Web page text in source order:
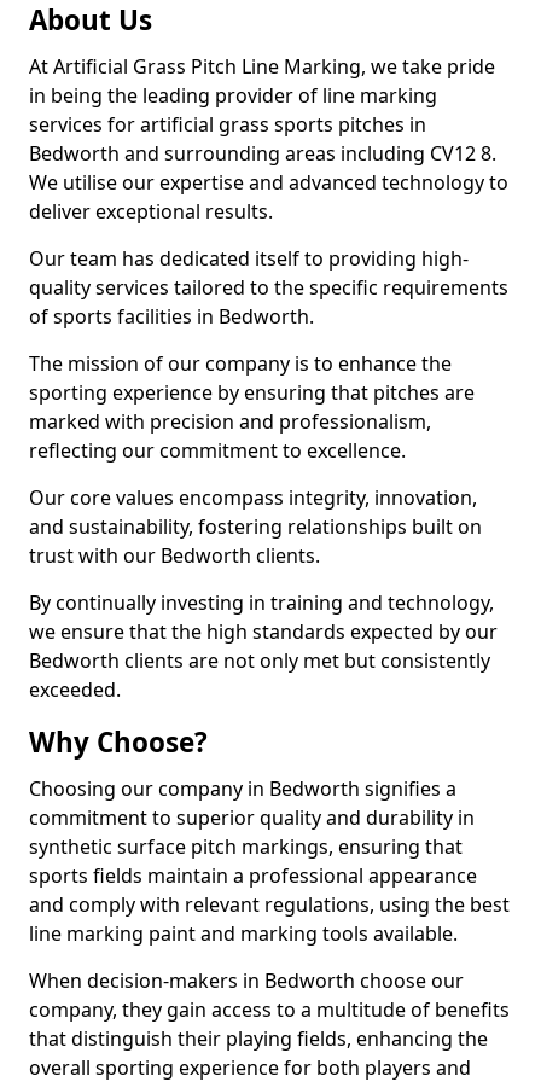
About Us
At Artificial Grass Pitch Line Marking, we take pride
in being the leading provider of line marking
services for artificial grass sports pitches in
Bedworth and surrounding areas including CV12 8.
We utilise our expertise and advanced technology to
deliver exceptional results.
Our team has dedicated itself to providing high-
quality services tailored to the specific requirements
of sports facilities in Bedworth.
The mission of our company is to enhance the
sporting experience by ensuring that pitches are
marked with precision and professionalism,
reflecting our commitment to excellence.
Our core values encompass integrity, innovation,
and sustainability, fostering relationships built on
trust with our Bedworth clients.
By continually investing in training and technology,
we ensure that the high standards expected by our
Bedworth clients are not only met but consistently
exceeded.
Why Choose?
Choosing our company in Bedworth signifies a
commitment to superior quality and durability in
synthetic surface pitch markings, ensuring that
sports fields maintain a professional appearance
and comply with relevant regulations, using the best
line marking paint and marking tools available.
When decision-makers in Bedworth choose our
company, they gain access to a multitude of benefits
that distinguish their playing fields, enhancing the
overall sporting experience for both players and